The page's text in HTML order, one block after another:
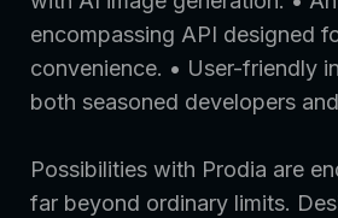
encompassing API designed
convenience. • User-friendly
both seasoned developers
Possibilities with Prodia are
far beyond ordinary limits.